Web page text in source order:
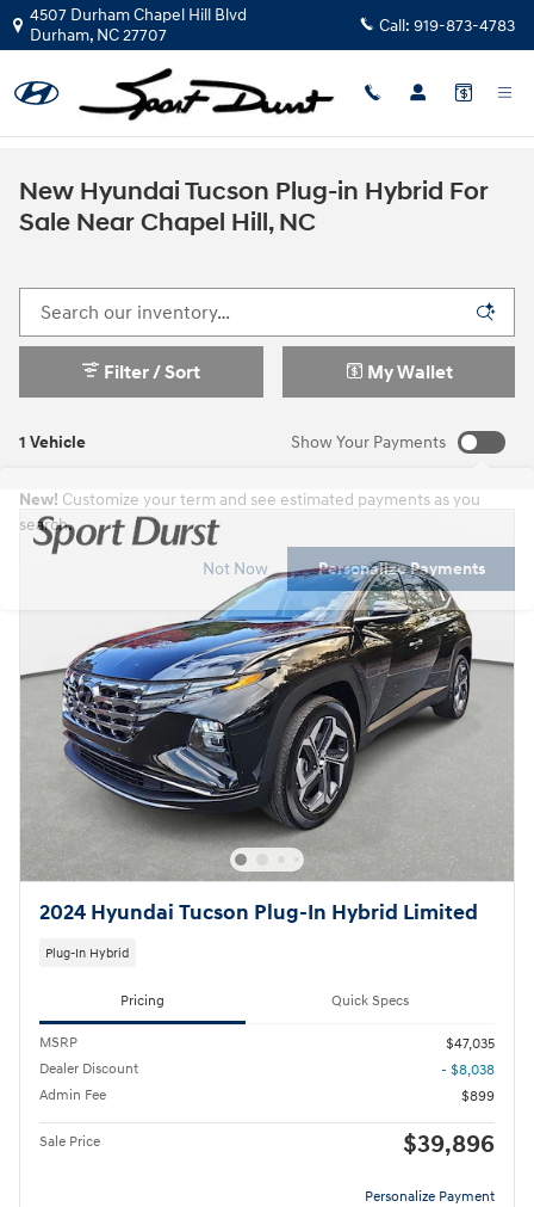
Skip to main content
4507 Durham Chapel Hill Blvd
Durham, NC27707 Call: 919-873-4783
New Hyundai Tucson Plug-in Hybrid For
Sale Near Chapel Hill, NC
1 Vehicle
Filter / Sort My Wallet
Show Your Payments
New! Customize your term and see estimated payments as you
search.
Not Now Personalize Payments
2024 Hyundai Tucson Plug-In Hybrid Limited
Plug-In Hybrid
Pricing Quick Specs
MSRP
$47,035
Dealer Discount
- $8,038
Admin Fee
$899
Sale Price $39,896
Personalize Payment